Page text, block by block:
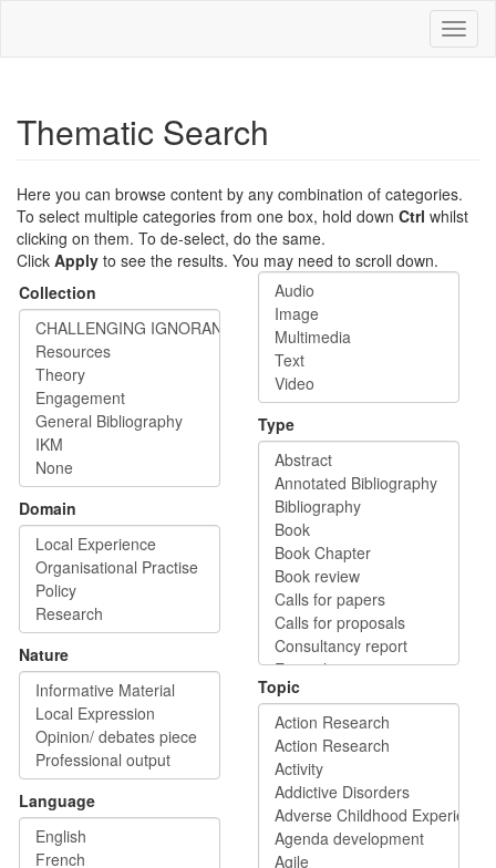
main
Thematic Search
Here you can browse content by any combination of categories.
To select multiple categories from one box, hold down Ctrl whilst
clicking on them. To de-select, do the same.
Click Apply to see the results. You may need to scroll down.
Collection
Domain
Nature
Language
Type
Topic